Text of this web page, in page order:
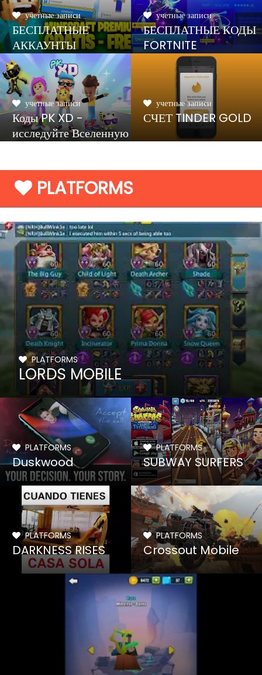
учетные записи
БЕСПЛАТНЫЕ
АККАУНТЫ
MINECRAFT
учетные записи
БЕСПЛАТНЫЕ КОДЫ
FORTNITE
учетные записи
Коды PK XD -
исследуйте Вселенную
учетные записи
СЧЕТ TINDER GOLD
PLATFORMS
PLATFORMS
LORDS MOBILE
PLATFORMS
Duskwood
PLATFORMS
SUBWAY SURFERS
PLATFORMS
DARKNESS RISES
PLATFORMS
Crossout Mobile